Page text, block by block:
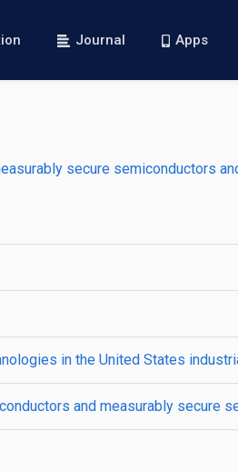
Journal Apps
secure semiconductors
in the United States
and measurably secure